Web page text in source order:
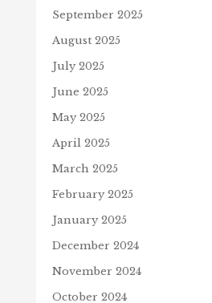
September 2025
August 2025
July 2025
June 2025
May 2025
April 2025
March 2025
February 2025
January 2025
December 2024
November 2024
October 2024